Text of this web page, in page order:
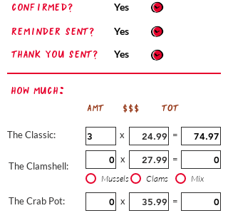
confirmed?
Reminder sent?
Thank you sent?
Yes
Yes
Yes
How Much:
AMT $$$ TOT
The Classic:
The Clamshell:
x =
x =
Mussels Clams Mix
The Crab Pot:
x
=